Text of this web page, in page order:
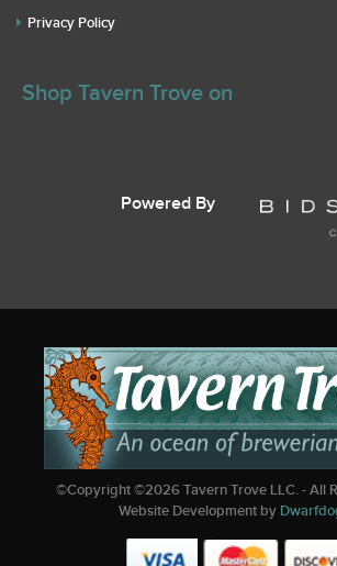
Privacy Policy
Shop Tavern Trove on
Powered By
©Copyright ©2026Tavern Trove LLC. - All
Website Development by